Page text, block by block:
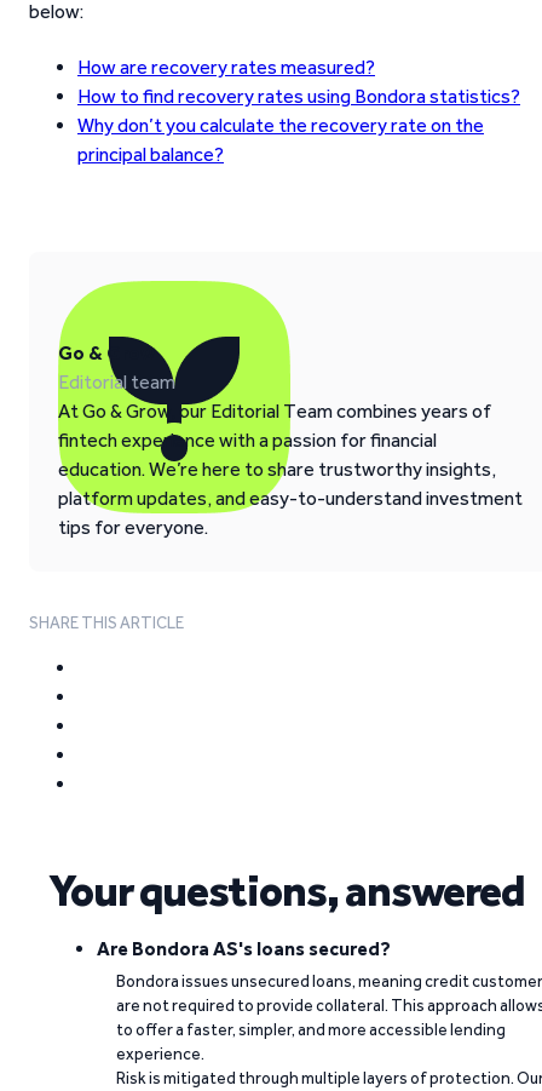
below:
How are recovery rates measured?
How to find recovery rates using Bondora statistics?
Why don’t you calculate the recovery rate on the
principal balance?
Go & Grow
Editorial team
At Go & Grow, our Editorial Team combines years of
fintech experience with a passion for financial
education. We’re here to share trustworthy insights,
platform updates, and easy-to-understand investment
tips for everyone.
SHARE THIS ARTICLE
Your questions, answered
Are Bondora AS's loans secured?
Bondora issues unsecured loans, meaning credit
are not required to provide collateral. This approach
to offer a faster, simpler, and more accessible lending
experience.
Risk is mitigated through multiple layers of protection.